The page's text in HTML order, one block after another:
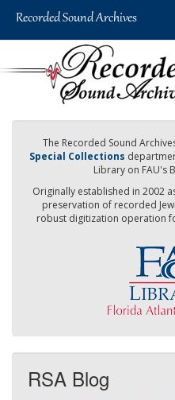
The Recorded Sound
Special Collections
Library on FAU's
Originally established in 2002
preservation of recorded
robust digitization operation
RSA Blog